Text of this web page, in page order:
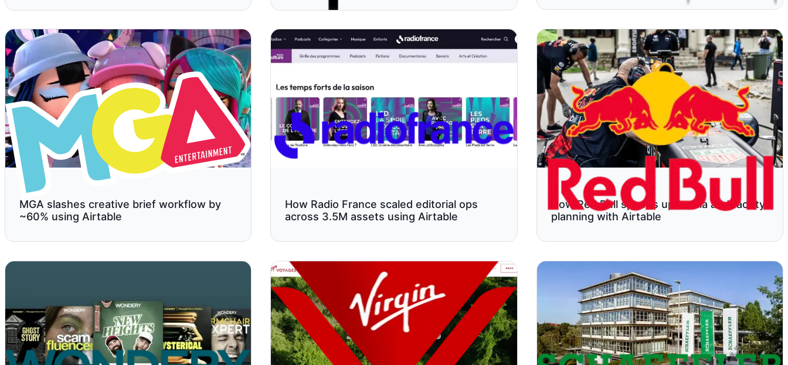
MGA slashes creative brief workflow by
~60% using Airtable
How Radio France scaled editorial ops
across 3.5M assets using Airtable
How Red Bull speeds up media and facility
planning with Airtable